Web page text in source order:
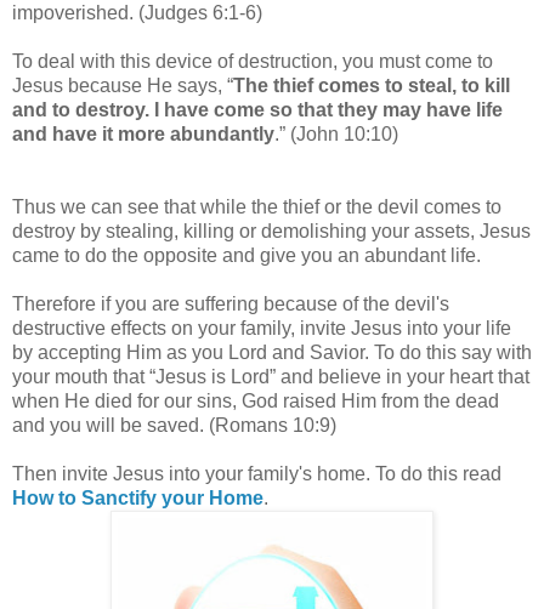
impoverished. (Judges 6:1-6)
To deal with this device of destruction, you must come to
Jesus because He says, “The thief comes to steal, to kill
and to destroy. I have come so that they may have life
and have it more abundantly.” (John 10:10)
Thus we can see that while the thief or the devil comes to
destroy by stealing, killing or demolishing your assets, Jesus
came to do the opposite and give you an abundant life.
Therefore if you are suffering because of the devil's
destructive effects on your family, invite Jesus into your life
by accepting Him as you Lord and Savior. To do this say with
your mouth that “Jesus is Lord” and believe in your heart that
when He died for our sins, God raised Him from the dead
and you will be saved. (Romans 10:9)
Then invite Jesus into your family's home. To do this read
How to Sanctify your Home.